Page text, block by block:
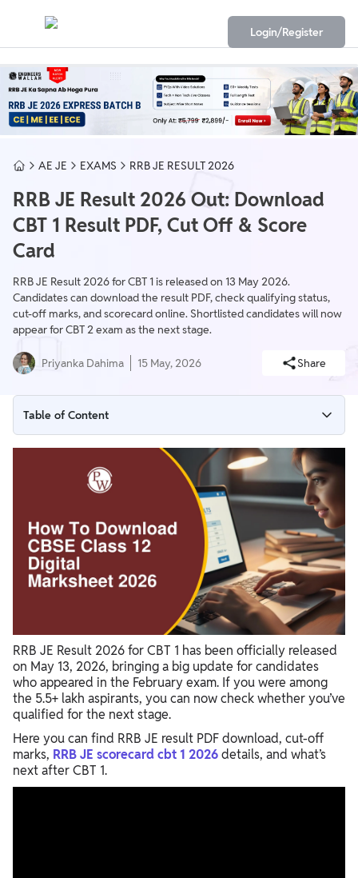
Login/Register
AE JE EXAMS RRB JE RESULT 2026
RRB JE Result 2026 Out: Download
CBT 1 Result PDF, Cut Off & Score
Card
RRB JE Result 2026 for CBT 1 is released on 13 May 2026.
Candidates can download the result PDF, check qualifying status,
cut-off marks, and scorecard online. Shortlisted candidates will now
appear for CBT 2 exam as the next stage.
Priyanka Dahima 15 May, 2026 Share
Table of Content
RRB JE Result 2026: Key Highlights
RRB JE Result 2026 PDF Download Link
How to Download RRB JE CBT 1 Result 2026
RRB JE Cut Off & Score Card 2026
RRB JE CBT 1 Exam Details
RRB JE Result 2026 for CBT 1 has been officially released
on May 13, 2026, bringing a big update for candidates
who appeared in the February exam. If you were among
the 5.5+ lakh aspirants, you can now check whether you’ve
qualified for the next stage.
Here you can find RRB JE result PDF download, cut-off
marks, RRB JE scorecard cbt 1 2026details, and what’s
next after CBT 1.